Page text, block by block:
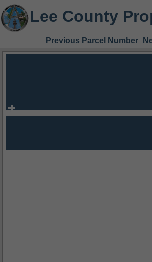
Lee County
Previous Parcel Number